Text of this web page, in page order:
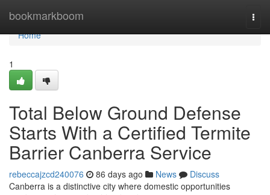
bookmarkboom
Home
Home
1
Total Below Ground Defense
Starts With a Certified Termite
Barrier Canberra Service
rebeccajzcd240076 86 days ago News
Discuss
Canberra is a distinctive city where domestic opportunities